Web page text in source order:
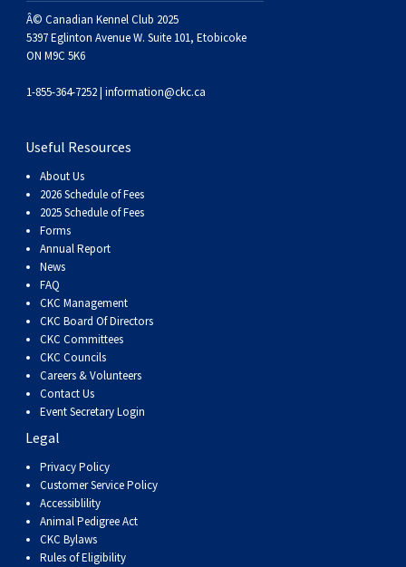
Â© Canadian Kennel Club 2025
5397 Eglinton Avenue W. Suite 101, Etobicoke
ON M9C 5K6
1-855-364-7252 | information@ckc.ca
Useful Resources
About Us
2026 Schedule of Fees
2025 Schedule of Fees
Forms
Annual Report
News
FAQ
CKC Management
CKC Board Of Directors
CKC Committees
CKC Councils
Careers & Volunteers
Contact Us
Event Secretary Login
Legal
Privacy Policy
Customer Service Policy
Accessiblility
Animal Pedigree Act
CKC Bylaws
Rules of Eligibility